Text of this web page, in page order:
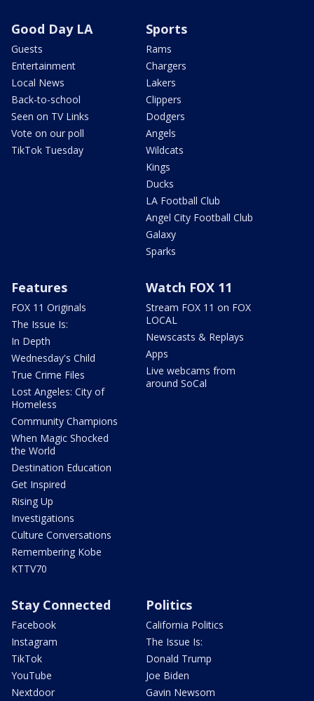
Good Day LA
Guests
Entertainment
Local News
Back-to-school
Seen on TV Links
Vote on our poll
TikTok Tuesday
Sports
Rams
Chargers
Lakers
Clippers
Dodgers
Angels
Wildcats
Kings
Ducks
LA Football Club
Angel City Football Club
Galaxy
Sparks
Features
FOX 11 Originals
The Issue Is:
In Depth
Wednesday's Child
True Crime Files
Lost Angeles: City of
Homeless
Community Champions
When Magic Shocked
the World
Destination Education
Get Inspired
Rising Up
Investigations
Culture Conversations
Remembering Kobe
KTTV70
Watch FOX 11
Stream FOX 11 on FOX
LOCAL
Newscasts & Replays
Apps
Live webcams from
around SoCal
Stay Connected
Facebook
Instagram
TikTok
YouTube
Nextdoor
Politics
California Politics
The Issue Is:
Donald Trump
Joe Biden
Gavin Newsom